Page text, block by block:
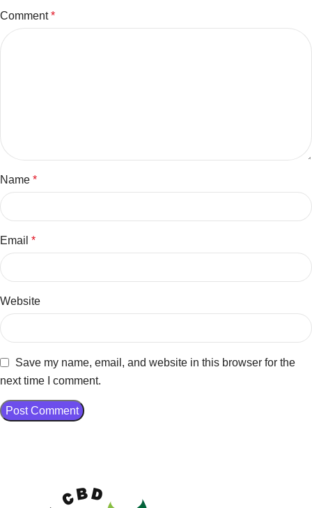
Comment*
Name *
Email *
Website
Save my name, email, and website in this browser for the
next time I comment.